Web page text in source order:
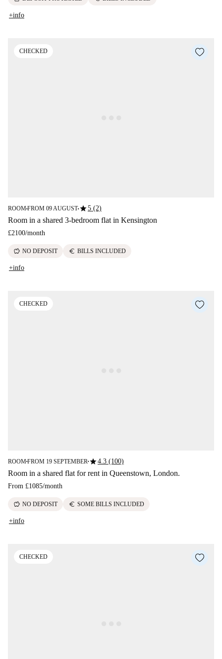
+info
CHECKED
ROOM■FROM 09 AUGUST■star5 (2)
Room in a shared 3-bedroom flat in Kensington
£2100/month
savings NO DEPOSIT euro BILLS INCLUDED
+info
CHECKED
ROOM■FROM 19 SEPTEMBER■star4.3 (100)
Room in a shared flat for rent in Queenstown, London.
From £1085/month
savings NO DEPOSIT euro SOME BILLS INCLUDED
+info
CHECKED